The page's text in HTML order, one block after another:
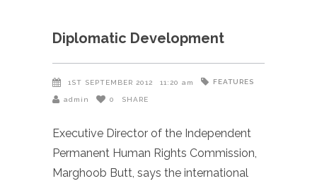
Diplomatic Development
1ST SEPTEMBER 2012 11:20 am FEATURES
admin 0 SHARE
Executive Director of the Independent
Permanent Human Rights Commission,
Marghoob Butt, says the international